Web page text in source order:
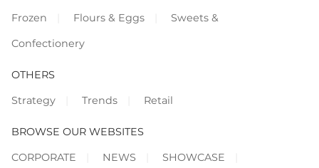
Frozen
Flours & Eggs
Sweets &
Confectionery
OTHERS
Strategy
Trends Retail
BROWSE OUR WEBSITES
CORPORATE
NEWS SHOWCASE